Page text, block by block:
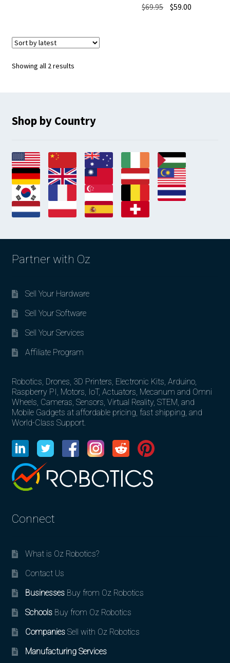
$69.95 Original
$59.00
Showing all 2 resultsSorted
Shop by Country
Partner with Oz
Sell Your Hardware
Sell Your Software
Sell Your Services
Affiliate Program
Robotics, Drones, 3D Printers, Electronic Kits, Arduino,
Raspberry PI, Motors, IoT, Actuators, Mecanum and Omni
Wheels, Cameras, Sensors, Virtual Reality, STEM, and
Mobile Gadgets at affordable pricing, fast shipping, and
World-Class Support.
Connect
What is Oz Robotics?
Contact Us
BusinessesBuy from Oz Robotics
SchoolsBuy from Oz Robotics
CompaniesSell with Oz Robotics
Manufacturing Services